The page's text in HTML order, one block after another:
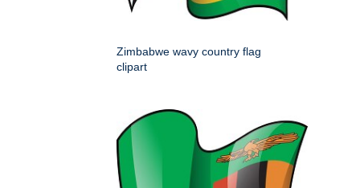
Zimbabwe wavy country flag
clipart